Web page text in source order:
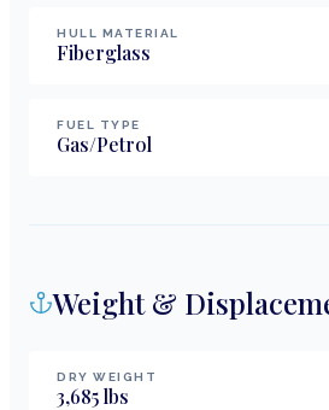
HULL MATERIAL
Fiberglass
FUEL TYPE
Gas/Petrol
Weight &
DRY WEIGHT
3,685lbs